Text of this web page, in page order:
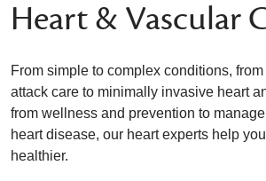
Heart & Vascular
From simple to complex conditions,
attack care to minimally invasive heart
from wellness and prevention to
heart disease, our heart experts help
healthier.